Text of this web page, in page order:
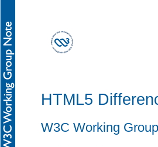
HTML5
W3C Working